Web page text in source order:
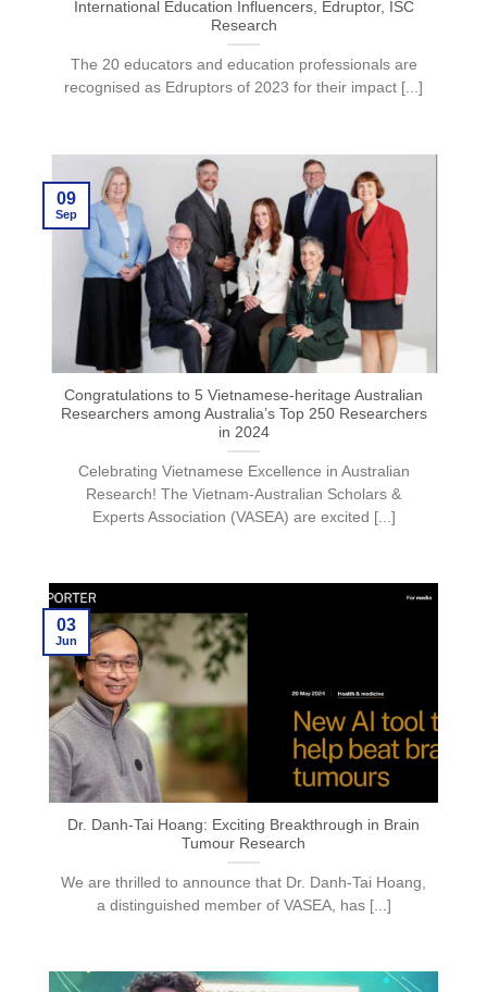
International Education Influencers, Edruptor, ISC
Research
The 20 educators and education professionals are
recognised as Edruptors of 2023 for their impact [...]
Congratulations to 5 Vietnamese-heritage Australian
Researchers among Australia’s Top 250 Researchers
in 2024
Celebrating Vietnamese Excellence in Australian
Research! The Vietnam-Australian Scholars &
Experts Association (VASEA) are excited [...]
09
Sep
Dr. Danh-Tai Hoang: Exciting Breakthrough in Brain
Tumour Research
We are thrilled to announce that Dr. Danh-Tai Hoang,
a distinguished member of VASEA, has [...]
03
Jun